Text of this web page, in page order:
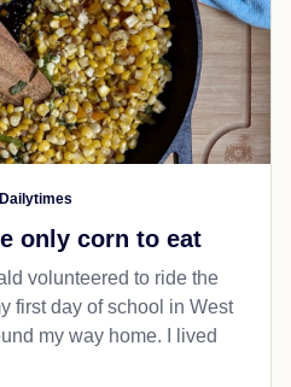
only corn to eat
volunteered to ride the
first day of school in West
my way home. I lived